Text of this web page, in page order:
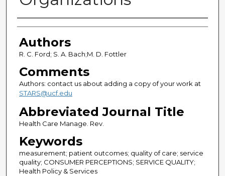
Authors
Authors
R. C. Ford; S. A. Bach;M. D. Fottler
Comments
Authors: contact us about adding a copy of your work at
STARS@ucf.edu
Abbreviated Journal Title
Health Care Manage. Rev.
Keywords
measurement; patient outcomes; quality of care; service
quality; CONSUMER PERCEPTIONS; SERVICE QUALITY;
Health Policy & Services